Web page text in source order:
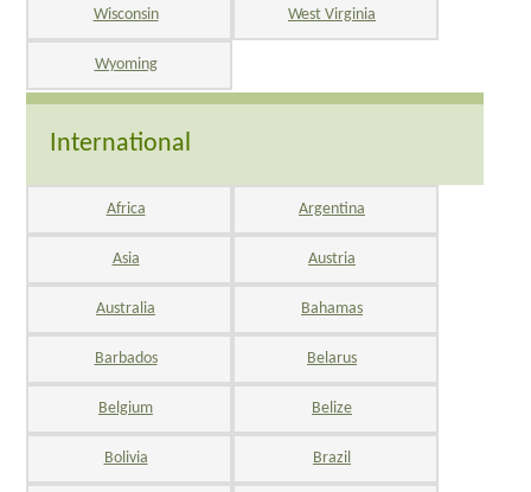
Wisconsin West Virginia
Wyoming
International
Africa Argentina
Asia Austria
Australia Bahamas
Barbados Belarus
Belgium Belize
Bolivia Brazil